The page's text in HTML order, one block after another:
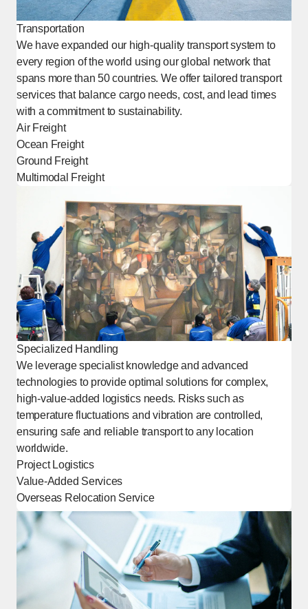
Transportation
We have expanded our high-quality transport system to
every region of the world using our global network that
spans more than 50 countries. We offer tailored transport
services that balance cargo needs, cost, and lead times
with a commitment to sustainability.
Air Freight
Ocean Freight
Ground Freight
Multimodal Freight
Specialized Handling
We leverage specialist knowledge and advanced
technologies to provide optimal solutions for complex,
high-value-added logistics needs. Risks such as
temperature fluctuations and vibration are controlled,
ensuring safe and reliable transport to any location
worldwide.
Project Logistics
Value-Added Services
Overseas Relocation Service
[Open in new window]